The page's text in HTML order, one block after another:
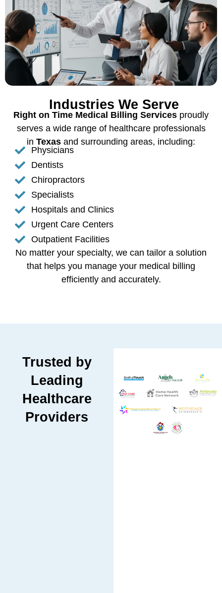
Industries We Serve
Right on Time Medical Billing Services proudly
serves a wide range of healthcare professionals
in Texas and surrounding areas, including:
Physicians
Dentists
Chiropractors
Specialists
Hospitals and Clinics
Urgent Care Centers
Outpatient Facilities
No matter your specialty, we can tailor a solution
that helps you manage your medical billing
efficiently and accurately.
Trusted by
Leading
Healthcare
Providers